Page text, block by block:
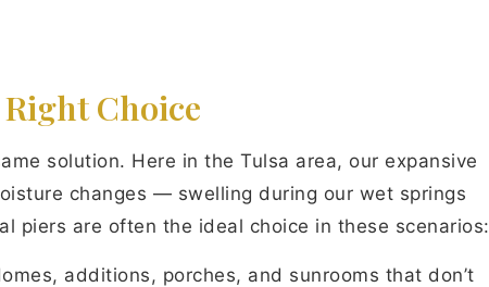
Choice
solution. Here in the Tulsa area, our expansive
changes — swelling during our wet springs
piers are often the ideal choice in these scenarios:
additions, porches, and sunrooms that don’t